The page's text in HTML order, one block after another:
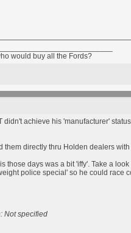
would buy all the Fords?
didn't achieve his 'manufacturer'
them directly thru Holden dealers
those days was a bit 'iffy'. Take a
police special' so he could race
Not specified